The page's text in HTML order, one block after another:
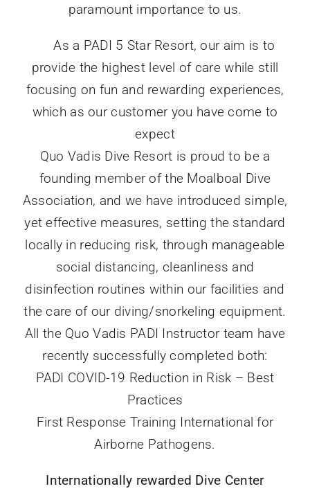
paramount importance to us.
As a PADI 5 Star Resort, our aim is to
provide the highest level of care while still
focusing on fun and rewarding experiences,
which as our customer you have come to
expect
Quo Vadis Dive Resort is proud to be a
founding member of the Moalboal Dive
Association, and we have introduced simple,
yet effective measures, setting the standard
locally in reducing risk, through manageable
social distancing, cleanliness and
disinfection routines within our facilities and
the care of our diving/snorkeling equipment.
All the Quo Vadis PADI Instructor team have
recently successfully completed both:
PADI COVID-19 Reduction in Risk – Best
Practices
First Response Training International for
Airborne Pathogens.
Internationally rewarded Dive Center